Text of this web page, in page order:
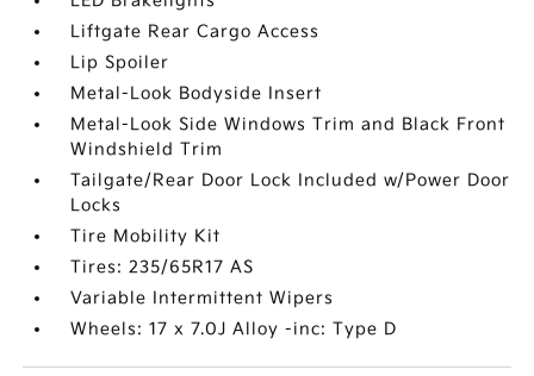
Liftgate Rear Cargo Access
Lip Spoiler
Metal-Look Bodyside Insert
Metal-Look Side Windows Trim and Black Front
Windshield Trim
Tailgate/Rear Door Lock Included w/Power Door
Locks
Tire Mobility Kit
Tires: 235/65R17 AS
Variable Intermittent Wipers
Wheels: 17 x 7.0J Alloy -inc: Type D